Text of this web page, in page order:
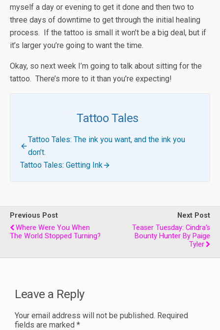
myself a day or evening to get it done and then two to
three days of downtime to get through the initial healing
process. If the tattoo is small it won’t be a big deal, but if
it’s larger you’re going to want the time.
Okay, so next week I’m going to talk about sitting for the
tattoo. There’s more to it than you’re expecting!
Tattoo Tales
Tattoo Tales: The ink you want, and the ink you
don’t.
Tattoo Tales: Getting Ink
Previous Post
Where Were You When
The World Stopped Turning?
Next Post
Teaser Tuesday: Cindra's
Bounty Hunter By Paige
Tyler
Leave a Reply
Your email address will not be published. Required
fields are marked *